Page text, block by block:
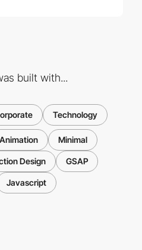
built with...
Technology
Animation Minimal
Design GSAP
Javascript